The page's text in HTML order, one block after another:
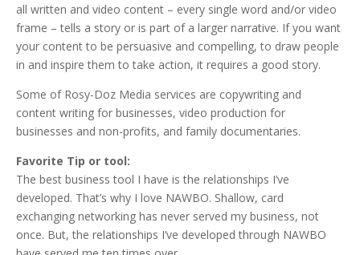
all written and video content – every single word and/or video
frame – tells a story or is part of a larger narrative. If you want
your content to be persuasive and compelling, to draw people
in and inspire them to take action, it requires a good story.
Some of Rosy-Doz Media services are copywriting and
content writing for businesses, video production for
businesses and non-profits, and family documentaries.
Favorite Tip or tool:
The best business tool I have is the relationships I’ve
developed. That’s why I love NAWBO. Shallow, card
exchanging networking has never served my business, not
once. But, the relationships I’ve developed through NAWBO